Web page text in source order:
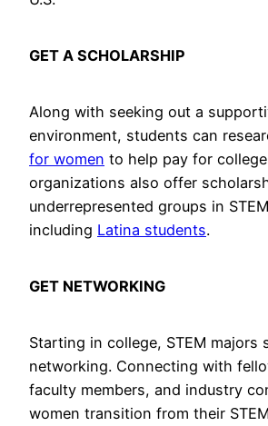
GET A SCHOLARSHIP
Along with seeking out a
environment, students can
for women to help pay for
organizations also offer
underrepresented groups in
including Latina students.
GET NETWORKING
Starting in college, STEM majors
networking. Connecting with
faculty members, and industry
women transition from their